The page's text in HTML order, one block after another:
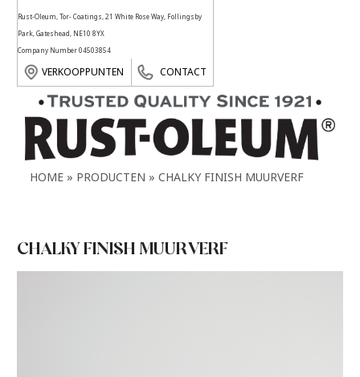
Rust-Oleum, Tor- Coatings, 21 White Rose Way, Follingsby
Park, Gateshead, NE10 8YX
Company Number 04503854
VERKOOPPUNTEN CONTACT
HOME PRODUCTEN CHALKY FINISH MUURVERF
CHALKY FINISH MUURVERF